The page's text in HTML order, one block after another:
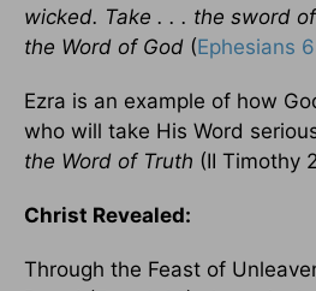
wicked. Take . . . the sword
the Word of God (Ephesians
Ezra is an example of how
who will take His Word
the Word of Truth (II Timothy
Christ Revealed:
Through the Feast of